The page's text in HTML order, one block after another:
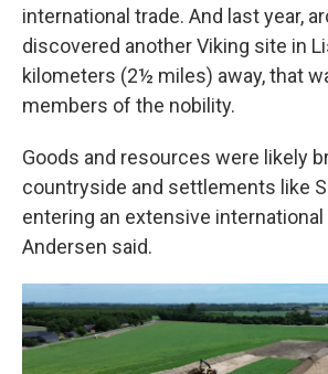
international trade. And last year,
discovered another Viking site in
kilometers (2½ miles) away, that
members of the nobility.
Goods and resources were likely
countryside and settlements like
entering an extensive
Andersen said.